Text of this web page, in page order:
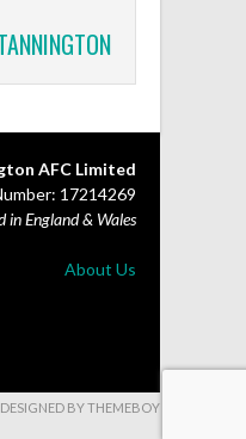
AFC Limited
17214269
in England & Wales
About Us
DESIGNED BY THEMEBOY